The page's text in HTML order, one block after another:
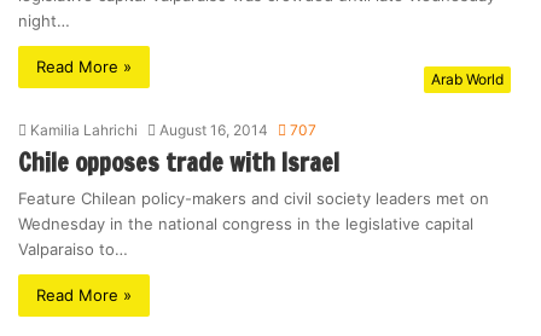
night…
Read More »
Arab World
Kamilia Lahrichi August 16, 2014 707
Chile opposes trade with Israel
Feature Chilean policy-makers and civil society leaders met on
Wednesday in the national congress in the legislative capital
Valparaiso to…
Read More »